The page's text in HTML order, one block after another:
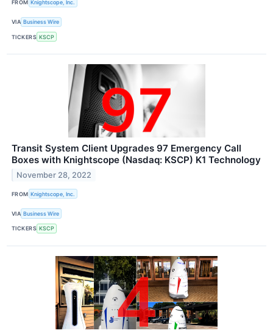
FROM Knightscope, Inc.
VIA Business Wire
TICKERS KSCP
Transit System Client Upgrades 97 Emergency Call
Boxes with Knightscope (Nasdaq: KSCP) K1 Technology
November 28, 2022
FROM Knightscope, Inc.
VIA Business Wire
TICKERS KSCP